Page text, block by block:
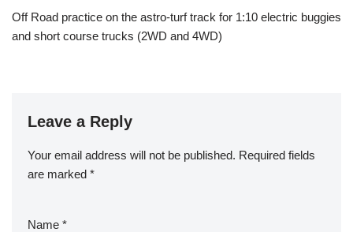
Off Road practice on the astro-turf track for 1:10 electric buggies
and short course trucks (2WD and 4WD)
Leave a Reply
Your email address will not be published. Required fields
are marked *
Name *